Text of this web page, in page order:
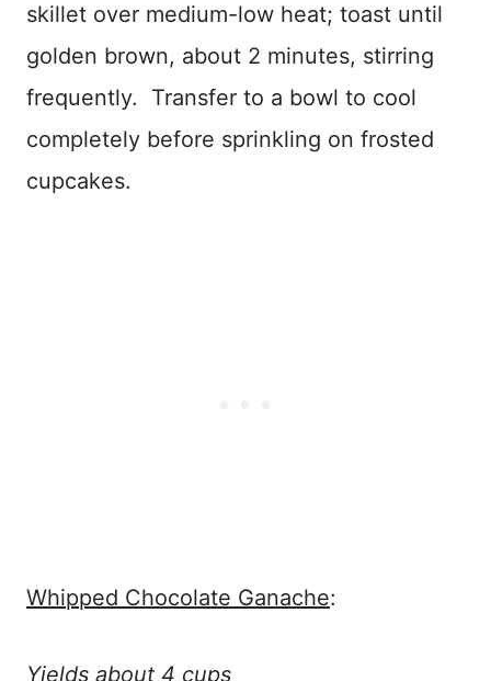
skillet over medium-low heat; toast until
golden brown, about 2 minutes, stirring
frequently. Transfer to a bowl to cool
completely before sprinkling on frosted
cupcakes.
Whipped Chocolate Ganache:
Yields about 4 cups